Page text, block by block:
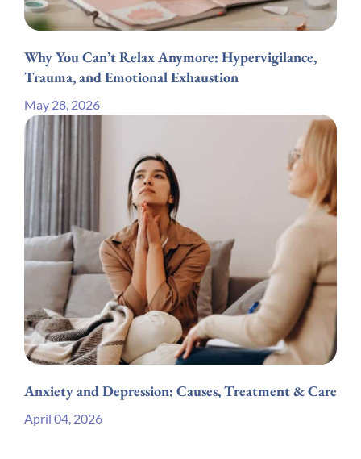
Why You Can’t Relax Anymore: Hypervigilance,
Trauma, and Emotional Exhaustion
May 28, 2026
Anxiety and Depression: Causes, Treatment & Care
April 04, 2026